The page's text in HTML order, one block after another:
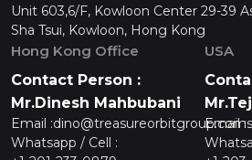
Unit 603,6/F, Kowloon Center 29-39
Sha Tsui, Kowloon, Hong Kong
Hong Kong Office
Contact Person :
Mr.Dinesh Mahbubani
Email :dino@treasureorbitgroup.com
Whatsapp / Cell :
USA
Email :